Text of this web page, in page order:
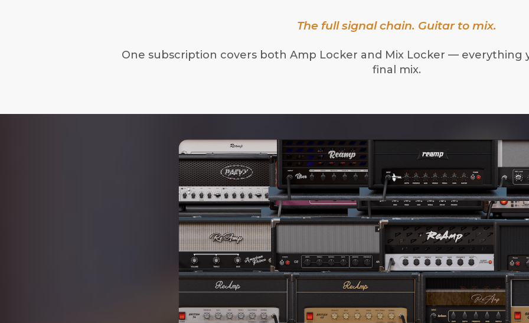
The full signal chain. Guitar to mix.
One subscription covers both Amp Locker and Mix Locker —
final mix.